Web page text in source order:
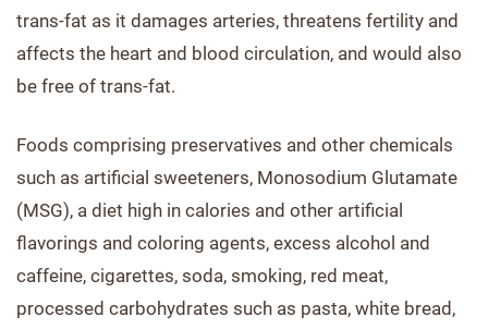
trans-fat as it damages arteries, threatens fertility and
affects the heart and blood circulation, and would also
be free of trans-fat.
Foods comprising preservatives and other chemicals
such as artificial sweeteners, Monosodium Glutamate
(MSG), a diet high in calories and other artificial
flavorings and coloring agents, excess alcohol and
caffeine, cigarettes, soda, smoking, red meat,
processed carbohydrates such as pasta, white bread,